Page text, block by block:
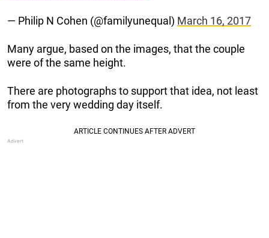
— Philip N Cohen (@familyunequal) March 16, 2017
Many argue, based on the images, that the couple
were of the same height.
There are photographs to support that idea, not least
from the very wedding day itself.